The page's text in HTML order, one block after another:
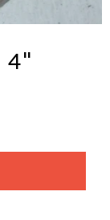
4"